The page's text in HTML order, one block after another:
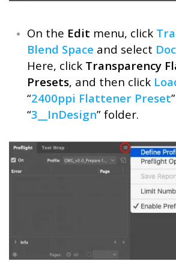
On the Edit menu, click
Blend Space and select
Here, click Transparency
Presets, and then click
“2400ppi Flattener Preset
“3__InDesign” folder.